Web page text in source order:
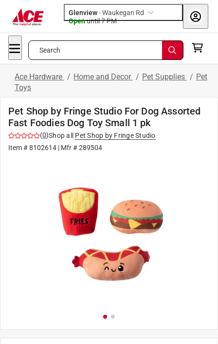
Glenview-Waukegan Rd
Openuntil 7 PM
Search
Ace Hardware / Home and Decor / Pet Supplies / Pet
Toys
Pet Shop by Fringe Studio For Dog Assorted
Fast Foodies Dog Toy Small 1 pk
(0)Shop all
Pet Shop by Fringe Studio
Item #8102614 | Mfr #289504